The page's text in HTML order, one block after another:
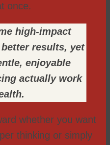
once.
high-impact
results, yet
enjoyable
actually work
whether you want
thinking or simply